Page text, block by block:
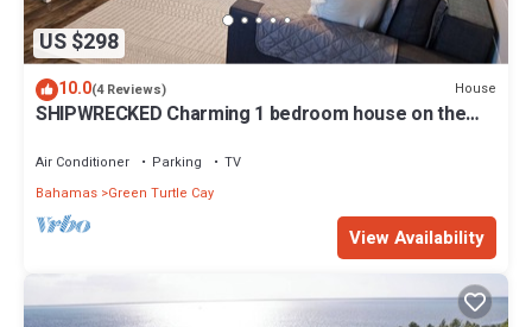
US $298
10.0(4 Reviews) House
SHIPWRECKED Charming 1 bedroom house on the
Air Conditioner Parking
TV
Bahamas Green Turtle Cay
View Availability